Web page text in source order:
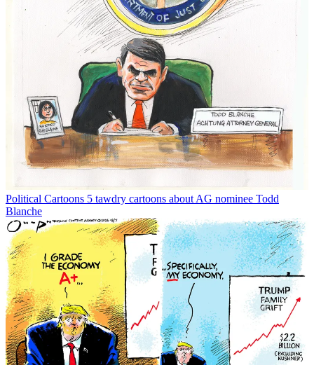
Political Cartoons 5 tawdry cartoons about AG nominee Todd
Blanche